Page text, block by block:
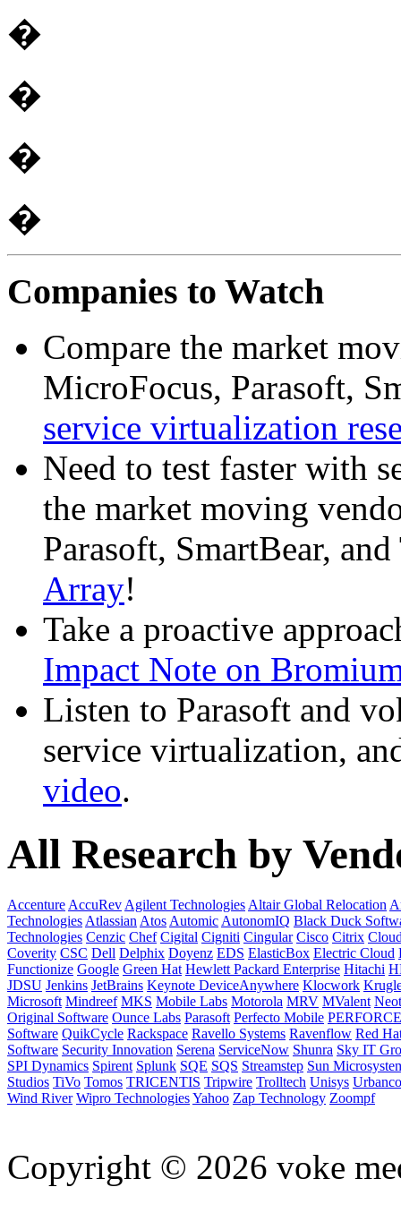
�
�
�
�
Companies to Watch
Compare the market
MicroFocus, Parasoft,
service virtualization
Need to test faster with
the market moving
Parasoft, SmartBear,
Array!
Take a proactive
Impact Note on
Listen to Parasoft and
service virtualization,
video.
All Research by
Accenture AccuRev Agilent Technologies Altair Global Relocation
Technologies Atlassian Atos Automic AutonomIQ Black Duck
Technologies Cenzic Chef Cigital Cigniti Cingular Cisco Citrix
Coverity CSC Dell Delphix Doyenz EDS ElasticBox Electric Cloud
Functionize Google Green Hat Hewlett Packard Enterprise Hitachi
JDSU Jenkins JetBrains Keynote DeviceAnywhere Klocwork
Microsoft Mindreef MKS Mobile Labs Motorola MRV MValent
Original Software Ounce Labs Parasoft Perfecto Mobile PERFORCE
Software QuikCycle Rackspace Ravello Systems Ravenflow Red
Software Security Innovation Serena ServiceNow Shunra Sky IT
SPI Dynamics Spirent Splunk SQE SQS Streamstep Sun
Studios TiVo Tomos TRICENTIS Tripwire Trolltech Unisys
Wind River Wipro TechnologiesYahoo Zap Technology Zoompf
Copyright © 2026 voke